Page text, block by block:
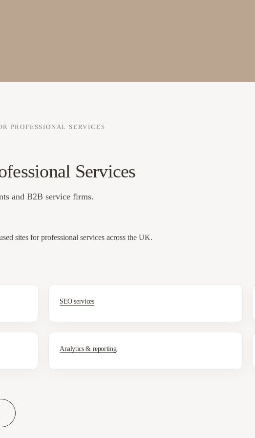
PROFESSIONAL SERVICES
Services
and B2B service firms.
sites for professional services across the UK.
SEO services
Analytics & reporting